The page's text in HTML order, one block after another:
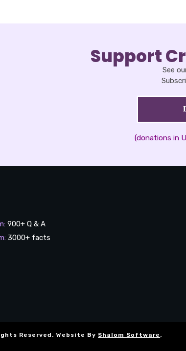
Support
See
(donations in
: 900+ Q & A
: 3000+ facts
Reserved. Website By Shalom Software .